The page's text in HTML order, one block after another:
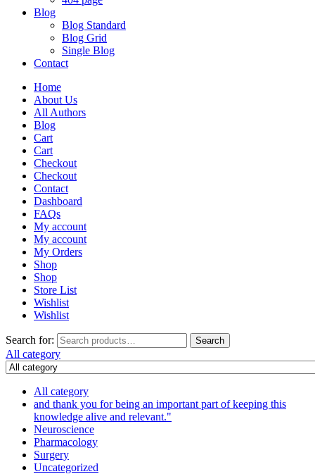
Blog
Blog Standard
Blog Grid
Single Blog
Contact
Home
About Us
All Authors
Blog
Cart
Cart
Checkout
Checkout
Contact
Dashboard
FAQs
My account
My account
My Orders
Shop
Shop
Store List
Wishlist
Wishlist
Search for: Search
All category
All category
and thank you for being an important part of keeping this
knowledge alive and relevant."
Neuroscience
Pharmacology
Surgery
Uncategorized